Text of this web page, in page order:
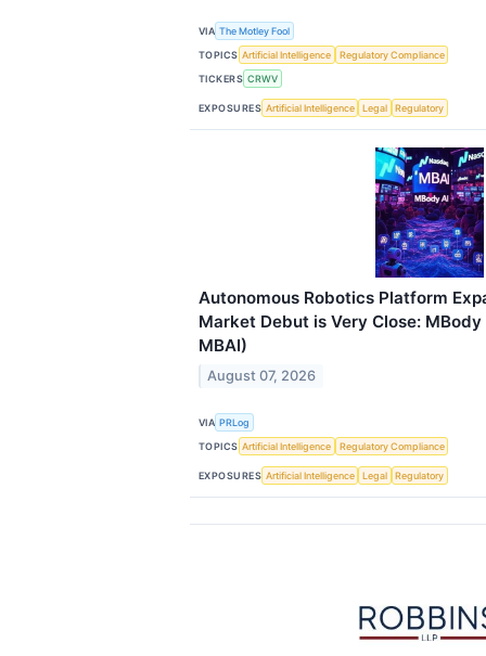
VIA The Motley Fool
TOPICS Artificial Intelligence
Regulatory Compliance
TICKERS CRWV
EXPOSURES Artificial Intelligence Legal Regulatory
Autonomous Robotics Platform
Market Debut is Very Close: MBody
MBAI)
August 07, 2026
VIA PRLog
TOPICS Artificial Intelligence Regulatory Compliance
EXPOSURES Artificial Intelligence Legal Regulatory